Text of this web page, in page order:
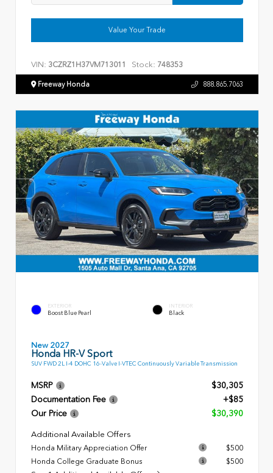
Value Your Trade
VIN: 3CZRZ1H37VM713011 Stock: 748353
Freeway Honda 888.865.7063
EXTERIOR
Boost Blue Pearl
INTERIOR
Black
New 2027
Honda HR-V Sport
SUV FWD 2L I-4 DOHC 16-Valve I-VTEC Continuously Variable Transmission
MSRP
$30,305
Documentation Fee
+$85
Our Price
$30,390
Additional Available Offers
Honda Military Appreciation Offer
$500
Honda College Graduate Bonus
$500